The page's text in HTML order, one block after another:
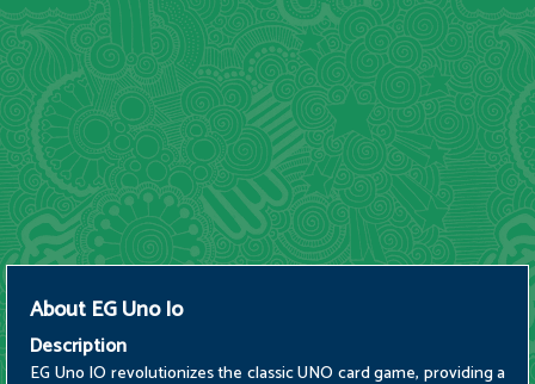
About EG Uno Io
Description
EG Uno IO revolutionizes the classic UNO card game, providing a